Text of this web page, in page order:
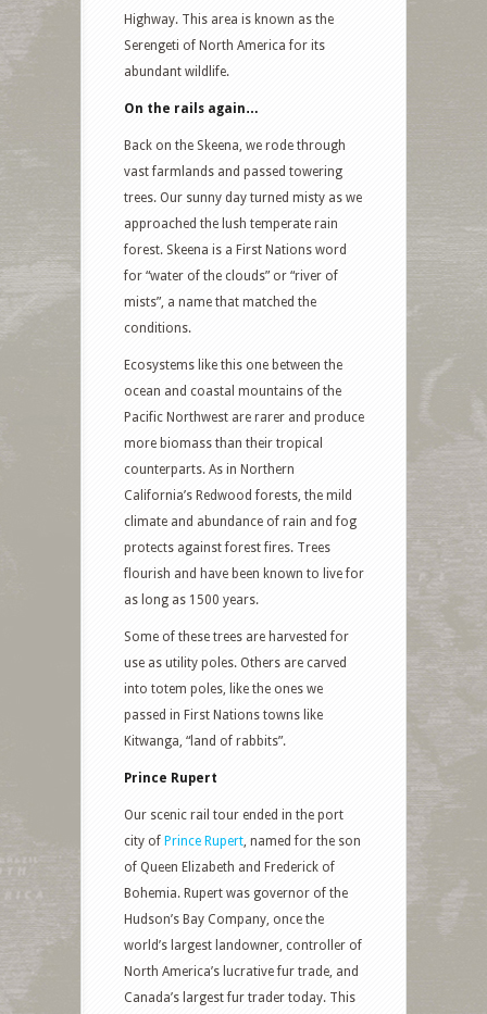
Highway. This area is known as the
Serengeti of North America for its
abundant wildlife.
On the rails again…
Back on the Skeena, we rode through
vast farmlands and passed towering
trees. Our sunny day turned misty as we
approached the lush temperate rain
forest. Skeena is a First Nations word
for “water of the clouds” or “river of
mists”, a name that matched the
conditions.
Ecosystems like this one between the
ocean and coastal mountains of the
Pacific Northwest are rarer and produce
more biomass than their tropical
counterparts. As in Northern
California’s Redwood forests, the mild
climate and abundance of rain and fog
protects against forest fires. Trees
flourish and have been known to live for
as long as 1500 years.
Some of these trees are harvested for
use as utility poles. Others are carved
into totem poles, like the ones we
passed in First Nations towns like
Kitwanga, “land of rabbits”.
Prince Rupert
Our scenic rail tour ended in the port
city of Prince Rupert, named for the son
of Queen Elizabeth and Frederick of
Bohemia. Rupert was governor of the
Hudson’s Bay Company, once the
world’s largest landowner, controller of
North America’s lucrative fur trade, and
Canada’s largest fur trader today. This